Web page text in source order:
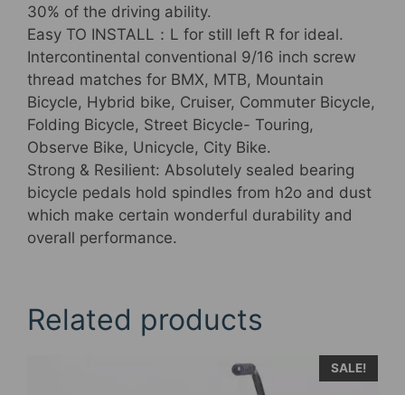
30% of the driving ability.
Easy TO INSTALL：L for still left R for ideal.
Intercontinental conventional 9/16 inch screw
thread matches for BMX, MTB, Mountain
Bicycle, Hybrid bike, Cruiser, Commuter Bicycle,
Folding Bicycle, Street Bicycle- Touring,
Observe Bike, Unicycle, City Bike.
Strong & Resilient: Absolutely sealed bearing
bicycle pedals hold spindles from h2o and dust
which make certain wonderful durability and
overall performance.
Related products
SALE!